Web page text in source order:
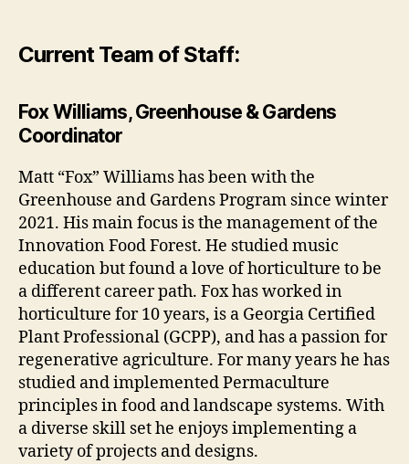
Current Team of Staff:
Fox Williams, Greenhouse & Gardens
Coordinator
Matt “Fox” Williams has been with the
Greenhouse and Gardens Program since winter
2021. His main focus is the management of the
Innovation Food Forest. He studied music
education but found a love of horticulture to be
a different career path. Fox has worked in
horticulture for 10 years, is a Georgia Certified
Plant Professional (GCPP), and has a passion for
regenerative agriculture. For many years he has
studied and implemented Permaculture
principles in food and landscape systems. With
a diverse skill set he enjoys implementing a
variety of projects and designs.